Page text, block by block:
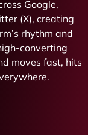
Google,
(X), creating
rhythm and
converting
moves fast, hits